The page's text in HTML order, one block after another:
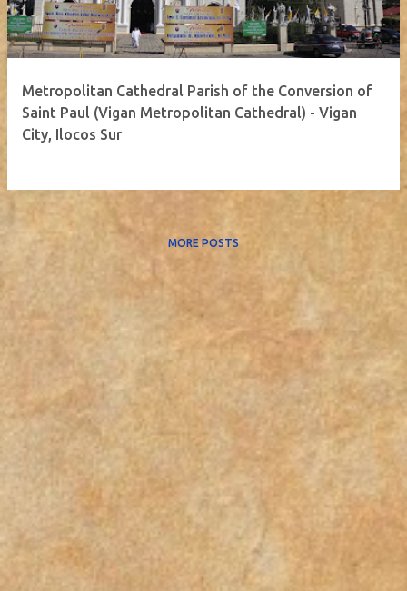
Metropolitan Cathedral Parish of the Conversion of
Saint Paul (Vigan Metropolitan Cathedral) - Vigan
City, Ilocos Sur
MORE POSTS